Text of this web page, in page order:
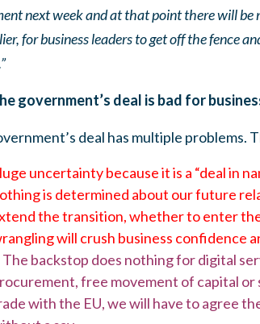
next week and at that point there will
for business leaders to get off the fence
government’s deal is bad for
deal has multiple problems.
uncertainty because it is a “deal in
is determined about our future
the transition, whether to enter
will crush business confidence
The backstop does nothing for digital
free movement of capital or
with the EU, we will have to agree